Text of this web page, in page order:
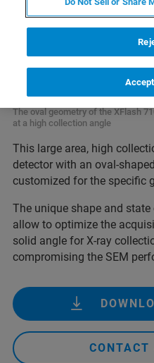
The oval geometry of the XFlash
at a high collection angle
This large area, high
detector with an oval-
customized for the specific
The unique shape and
allow to optimize the
solid angle for X-ray
compromising the SEM
CONTACT